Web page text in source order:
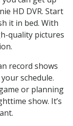
HD DVR. Start
it in bed. With
quality pictures
record shows
schedule.
or planning
show. It’s